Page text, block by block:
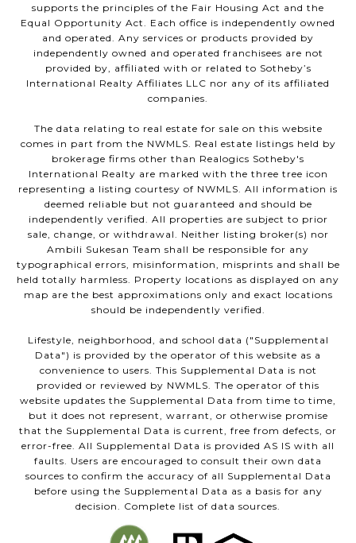
supports the principles of the Fair Housing Act and the
Equal Opportunity Act. Each office is independently owned
and operated. Any services or products provided by
independently owned and operated franchisees are not
provided by, affiliated with or related to Sotheby’s
International Realty Affiliates LLC nor any of its affiliated
companies.
The data relating to real estate for sale on this website
comes in part from the NWMLS. Real estate listings held by
brokerage firms other than Realogics Sotheby's
International Realty are marked with the three tree icon
representing a listing courtesy of NWMLS. All information is
deemed reliable but not guaranteed and should be
independently verified. All properties are subject to prior
sale, change, or withdrawal. Neither listing broker(s) nor
Ambili Sukesan Team shall be responsible for any
typographical errors, misinformation, misprints and shall be
held totally harmless. Property locations as displayed on any
map are the best approximations only and exact locations
should be independently verified.
Lifestyle, neighborhood, and school data ("Supplemental
Data") is provided by the operator of this website as a
convenience to users. This Supplemental Data is not
provided or reviewed by NWMLS. The operator of this
website updates the Supplemental Data from time to time,
but it does not represent, warrant, or otherwise promise
that the Supplemental Data is current, free from defects, or
error-free. All Supplemental Data is provided AS IS with all
faults. Users are encouraged to consult their own data
sources to confirm the accuracy of all Supplemental Data
before using the Supplemental Data as a basis for any
decision. Complete list of data sources.